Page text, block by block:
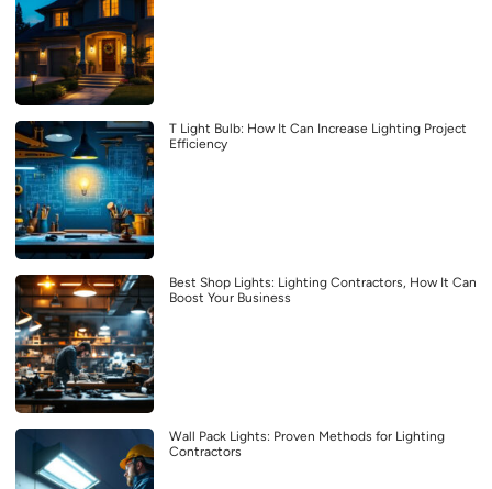
T Light Bulb: How It Can Increase Lighting Project
Efficiency
Best Shop Lights: Lighting Contractors, How It Can
Boost Your Business
Wall Pack Lights: Proven Methods for Lighting
Contractors